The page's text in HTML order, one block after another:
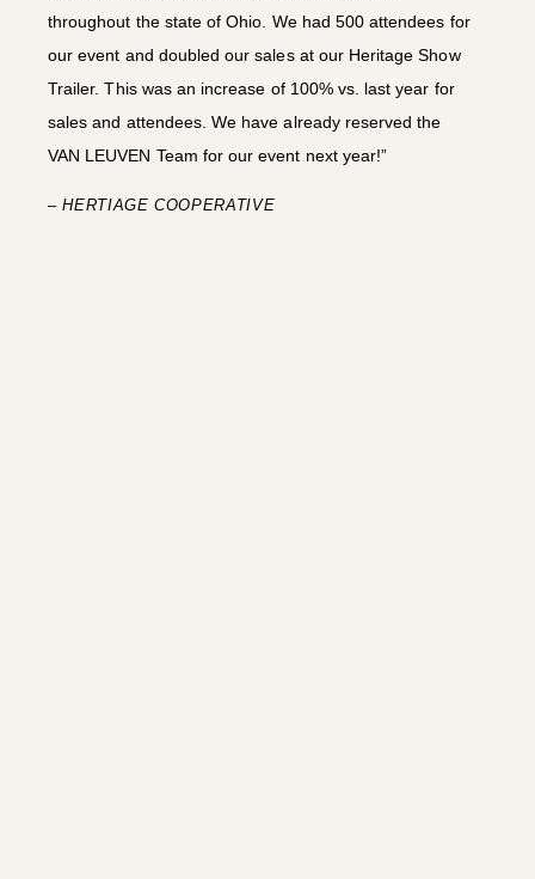
throughout the state of Ohio. We had 500 attendees for
our event and doubled our sales at our Heritage Show
Trailer. This was an increase of 100% vs. last year for
sales and attendees. We have already reserved the
VAN LEUVEN Team for our event next year!”
– HERTIAGE COOPERATIVE